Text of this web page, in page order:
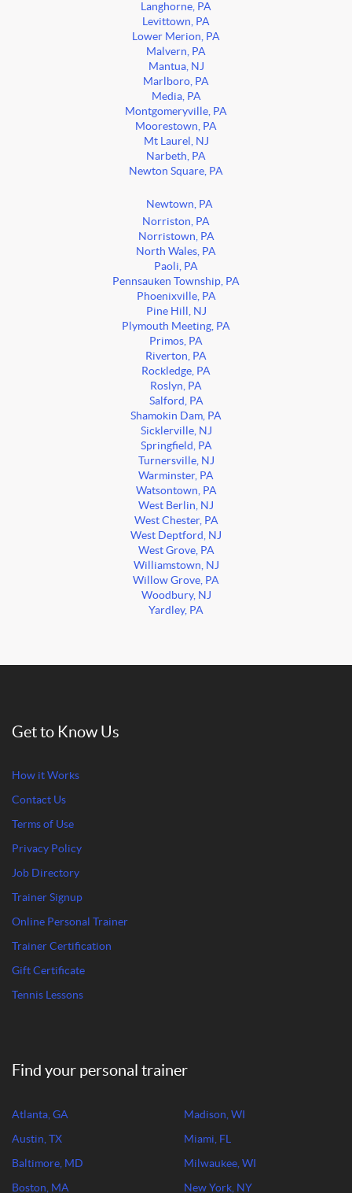
Langhorne, PA
Levittown, PA
Lower Merion, PA
Malvern, PA
Mantua, NJ
Marlboro, PA
Media, PA
Montgomeryville, PA
Moorestown, PA
Mt Laurel, NJ
Narbeth, PA
Newton Square, PA
Newtown, PA
Norriston, PA
Norristown, PA
North Wales, PA
Paoli, PA
Pennsauken Township, PA
Phoenixville, PA
Pine Hill, NJ
Plymouth Meeting, PA
Primos, PA
Riverton, PA
Rockledge, PA
Roslyn, PA
Salford, PA
Shamokin Dam, PA
Sicklerville, NJ
Springfield, PA
Turnersville, NJ
Warminster, PA
Watsontown, PA
West Berlin, NJ
West Chester, PA
West Deptford, NJ
West Grove, PA
Williamstown, NJ
Willow Grove, PA
Woodbury, NJ
Yardley, PA
Get to Know Us
How it Works
Contact Us
Terms of Use
Privacy Policy
Job Directory
Trainer Signup
Online Personal Trainer
Trainer Certification
Gift Certificate
Tennis Lessons
Find your personal trainer
Atlanta, GA
Austin, TX
Baltimore, MD
Boston, MA
Madison, WI
Miami, FL
Milwaukee, WI
New York, NY